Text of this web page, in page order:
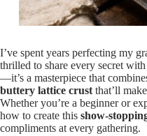
I’ve spent years perfecting my
thrilled to share every secret
—it’s a masterpiece that
buttery lattice crust that’ll
Whether you’re a beginner or
how to create this show-
compliments at every gathering.